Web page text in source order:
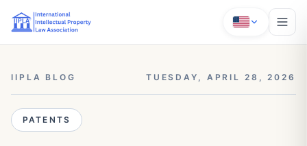
IIPLA BLOG TUESDAY, APRIL 28, 2026
PATENTS